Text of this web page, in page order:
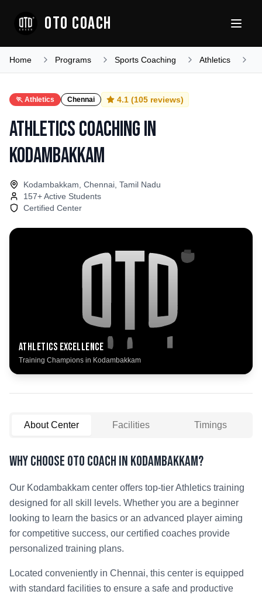
OTO COACH
Home Programs Sports Coaching Athletics
🏃 Athletics Chennai 4.1 (105 reviews)
Athletics Coachingin
Kodambakkam
Kodambakkam, Chennai, Tamil Nadu
157+ Active Students
Certified Center
Athletics Excellence
Training Champions in Kodambakkam
About Center Facilities Timings
Why Choose OTO COACH in Kodambakkam?
Our Kodambakkam center offers top-tierAthletics training
designed for all skill levels. Whether you are a beginner
looking to learn the basics or an advanced player aiming
for competitive success, our certified coaches provide
personalized training plans.
Located conveniently in Chennai, this center is equipped
with standard facilities to ensure a safe and productive